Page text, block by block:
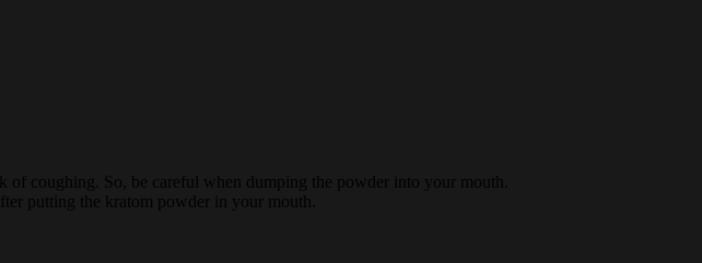
coughing. So, be careful when dumping the powder into your mouth.
putting the kratom powder in your mouth.